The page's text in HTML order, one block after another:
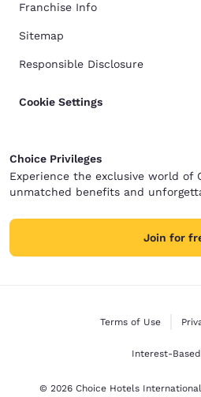
Franchise Info
Sitemap
Responsible Disclosure
Cookie Settings
Choice Privileges
Experience the exclusive world of
unmatched benefits and
Join for
Terms of Use
Interest-
© 2026 Choice Hotels